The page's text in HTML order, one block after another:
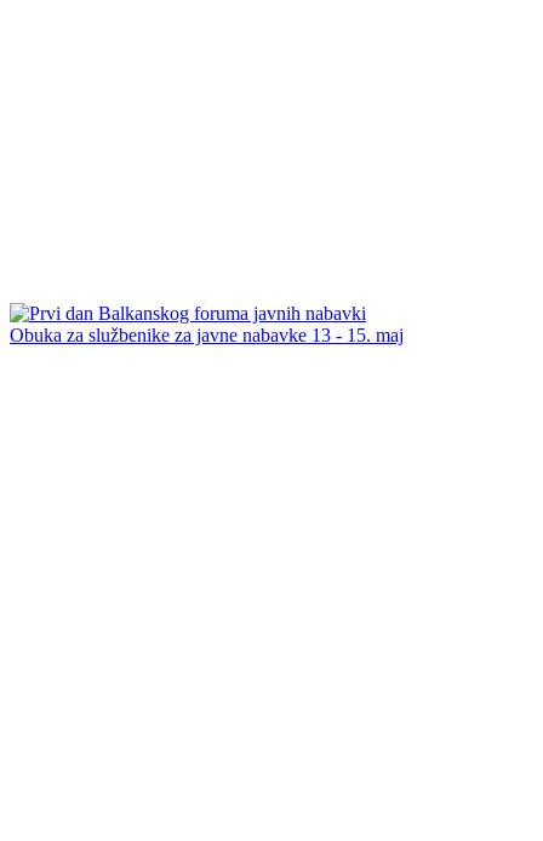
Obuka za službenike za javne nabavke 13 - 15. maj